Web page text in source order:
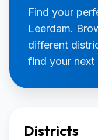
Find your
Leerdam.
different
find your next
Districts